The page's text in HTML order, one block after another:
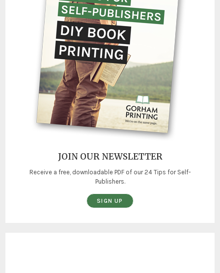
JOIN OUR NEWSLETTER
Receive a free, downloadable PDF of our 24 Tips for Self-
Publishers.
SIGN UP